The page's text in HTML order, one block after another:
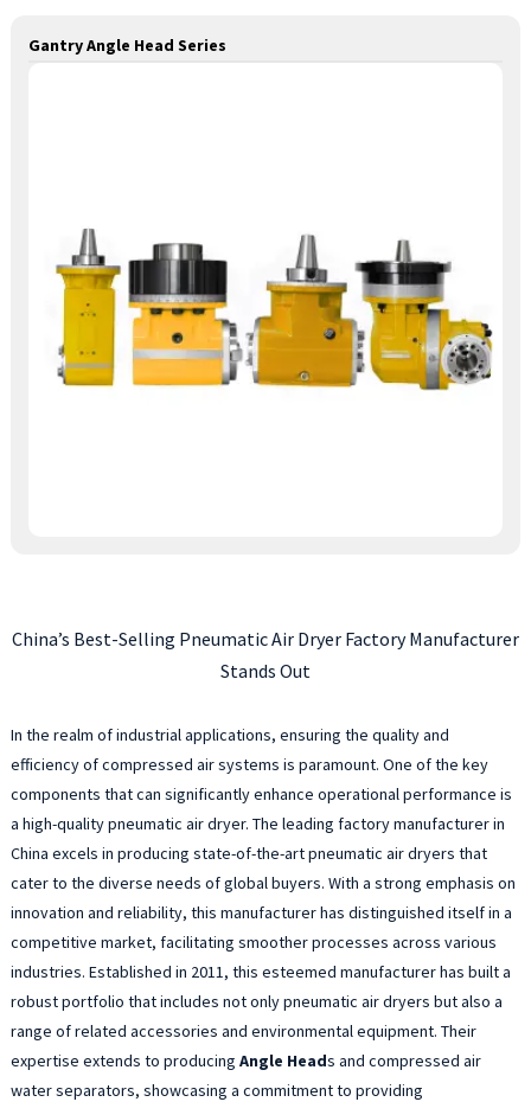
Gantry Angle Head Series
China’s Best-Selling Pneumatic Air Dryer Factory Manufacturer
Stands Out
In the realm of industrial applications, ensuring the quality and
efficiency of compressed air systems is paramount. One of the key
components that can significantly enhance operational performance is
a high-quality pneumatic air dryer. The leading factory manufacturer in
China excels in producing state-of-the-art pneumatic air dryers that
cater to the diverse needs of global buyers. With a strong emphasis on
innovation and reliability, this manufacturer has distinguished itself in a
competitive market, facilitating smoother processes across various
industries. Established in 2011, this esteemed manufacturer has built a
robust portfolio that includes not only pneumatic air dryers but also a
range of related accessories and environmental equipment. Their
expertise extends to producing Angle Heads and compressed air
water separators, showcasing a commitment to providing